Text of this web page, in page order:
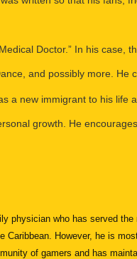
Doctor.” In his
and possibly more. He
a new immigrant to his life
growth. He
physician who has served
However, he is
of gamers and has